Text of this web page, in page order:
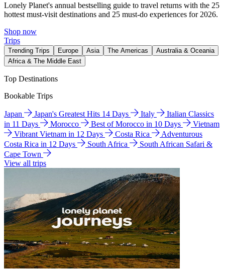
Lonely Planet's annual bestselling guide to travel returns with the 25
hottest must-visit destinations and 25 must-do experiences for 2026.
Shop now
Trips
Trending Trips Europe Asia The Americas
Australia & Oceania
Africa & The Middle East
Top Destinations
Bookable Trips
Japan Japan's Greatest Hits 14 Days Italy
Italian Classics
in 11 Days
Morocco Best of Morocco in 10 Days
Vietnam
Vibrant Vietnam in 12 Days
Costa Rica
Adventurous
Costa Rica in 12 Days
South Africa
South African Safari &
Cape Town
View all trips